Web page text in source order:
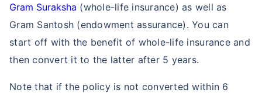
Gram Suraksha (whole-life insurance) as well as
Gram Santosh (endowment assurance). You can
start off with the benefit of whole-life insurance and
then convert it to the latter after 5 years.
Note that if the policy is not converted within 6